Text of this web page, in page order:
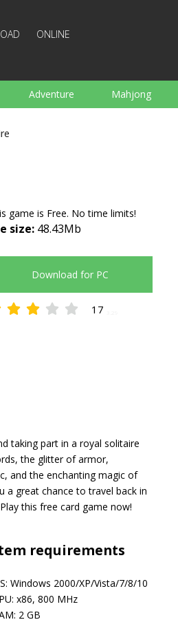
ONLINE
Adventure Mahjong
game is Free. No time limits!
size: 48.43Mb
Download for PC
17
taking part in a royal solitaire
the glitter of armor,
and the enchanting magic of
a great chance to travel back in
this free card game now!
requirements
Windows 2000/XP/Vista/7/8/10
x86, 800 MHz
2 GB